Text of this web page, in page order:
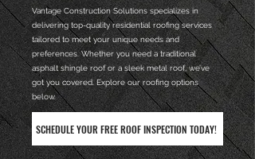
Vantage Construction Solutions specializes in
delivering top-quality residential roofing services
tailored to meet your unique needs and
preferences. Whether you need a traditional
asphalt shingle roof or a sleek metal roof, we’ve
got you covered. Explore our roofing options
below.
SCHEDULE YOUR FREE ROOF INSPECTION TODAY!